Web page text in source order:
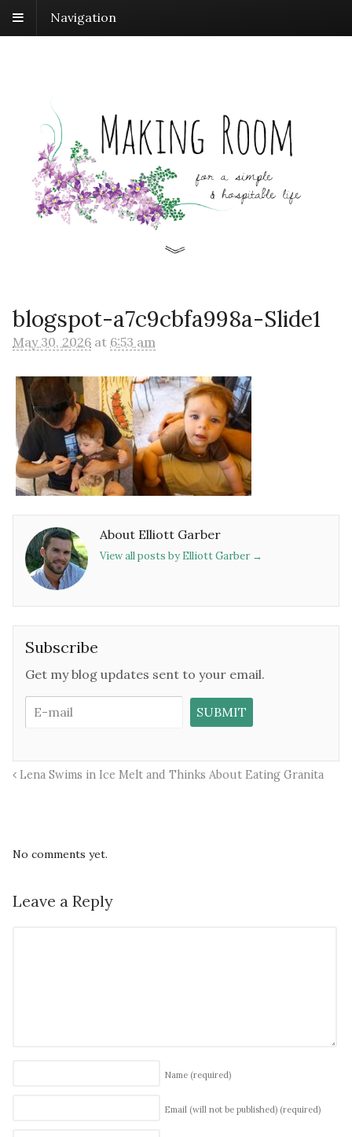
Navigation
blogspot-a7c9cbfa998a-Slide1
May 30, 2026 at 6:53 am
About Elliott Garber
View all posts by Elliott Garber →
Subscribe
Get my blog updates sent to your email.
Lena Swims in Ice Melt and Thinks About Eating Granita
No comments yet.
Leave a Reply
Name (required)
Email (will not be published) (required)